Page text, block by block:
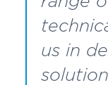
us in